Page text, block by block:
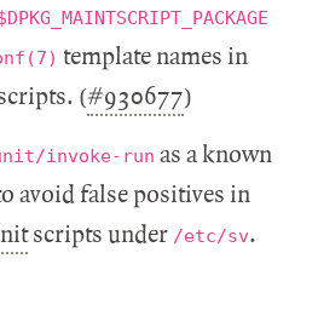
template names in
(#930677)
invoke-run as a known
avoid false positives in
scripts under /etc/sv.